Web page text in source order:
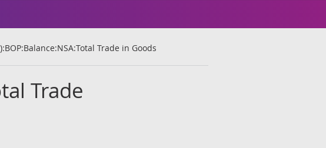
Trade in Goods
Trade